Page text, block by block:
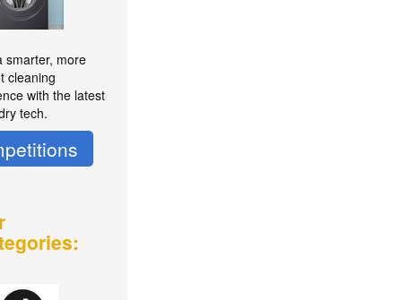
smarter, more
cleaning
with the latest
tech.